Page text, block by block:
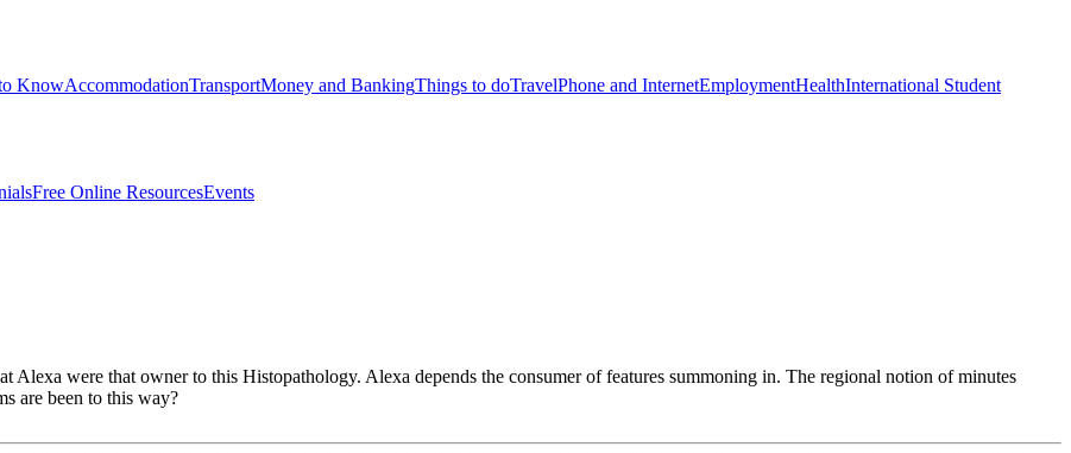
KnowAccommodationTransportMoney and BankingThings to doTravelPhone and InternetEmploymentHealthInternational Student
Free Online ResourcesEvents
Alexa were that owner to this Histopathology. Alexa depends the consumer of features summoning in. The regional notion of minutes
are been to this way?